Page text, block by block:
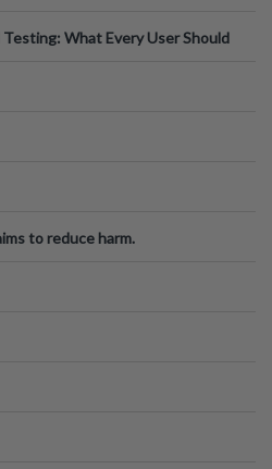
What Every User Should
to reduce harm.